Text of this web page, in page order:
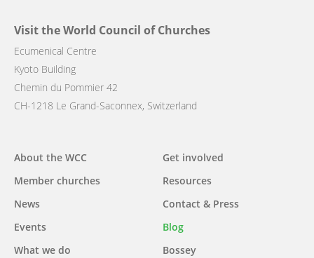
Visit the World Council of Churches
Ecumenical Centre
Kyoto Building
Chemin du Pommier 42
CH-1218 Le Grand-Saconnex, Switzerland
Main
navigation
About the WCC
Member churches
News
Events
What we do
Get involved
Resources
Contact & Press
Blog
Bossey